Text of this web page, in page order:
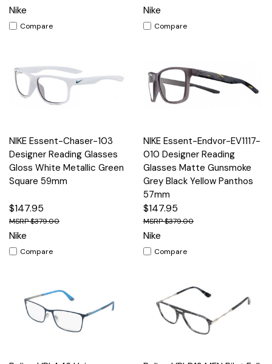
Nike
Compare
Nike
Compare
NIKE Essent-Chaser-103
Designer Reading Glasses
Gloss White Metallic Green
Square 59mm
$147.95
$379.00
Nike
Compare
NIKE Essent-Endvor-EV1117-
010 Designer Reading
Glasses Matte Gunsmoke
Grey Black Yellow Panthos
57mm
$147.95
$379.00
Nike
Compare